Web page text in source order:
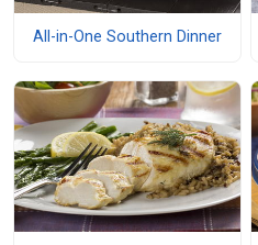
All-in-One Southern Dinner